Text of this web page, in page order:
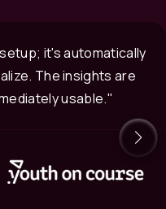
it's automatically
The insights are
usable."